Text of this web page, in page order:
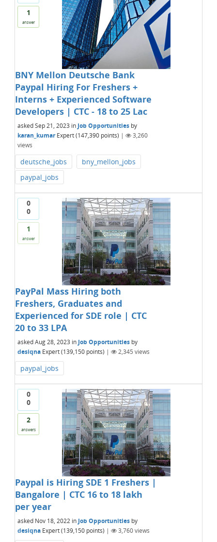
1
answer
BNY Mellon Deutsche Bank
Paypal Hiring For Freshers +
Interns + Experienced Software
Developers | CTC - 18 to 25 Lac
askedSep 21, 2023 in Job Opportunities by
karan_kumar Expert(147,390 points) |
3,260
views
deutsche_jobs
bny_mellon_jobs
paypal_jobs
0
0
1
answer
PayPal Mass Hiring both
Freshers, Graduates and
Experienced for SDE role | CTC
20 to 33 LPA
askedAug 28, 2023 in Job Opportunities by
desiqna Expert(139,150 points) | 2,345 views
paypal_jobs
0
0
2
answers
Paypal is Hiring SDE 1 Freshers |
Bangalore | CTC 16 to 18 lakh
per year
asked Nov 18, 2022 in Job Opportunities by
desiqna Expert(139,150 points) | 3,760views